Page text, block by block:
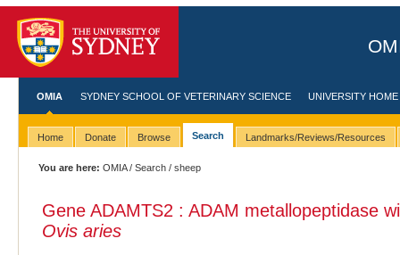
OMIA SYDNEY SCHOOL OF VETERINARY SCIENCE UNIVERSITY HOME
Home Donate Browse Search Landmarks/Reviews/Resources
You are here: OMIA/Search / sheep
Gene ADAMTS2 : ADAM metallopeptidase
Ovis aries